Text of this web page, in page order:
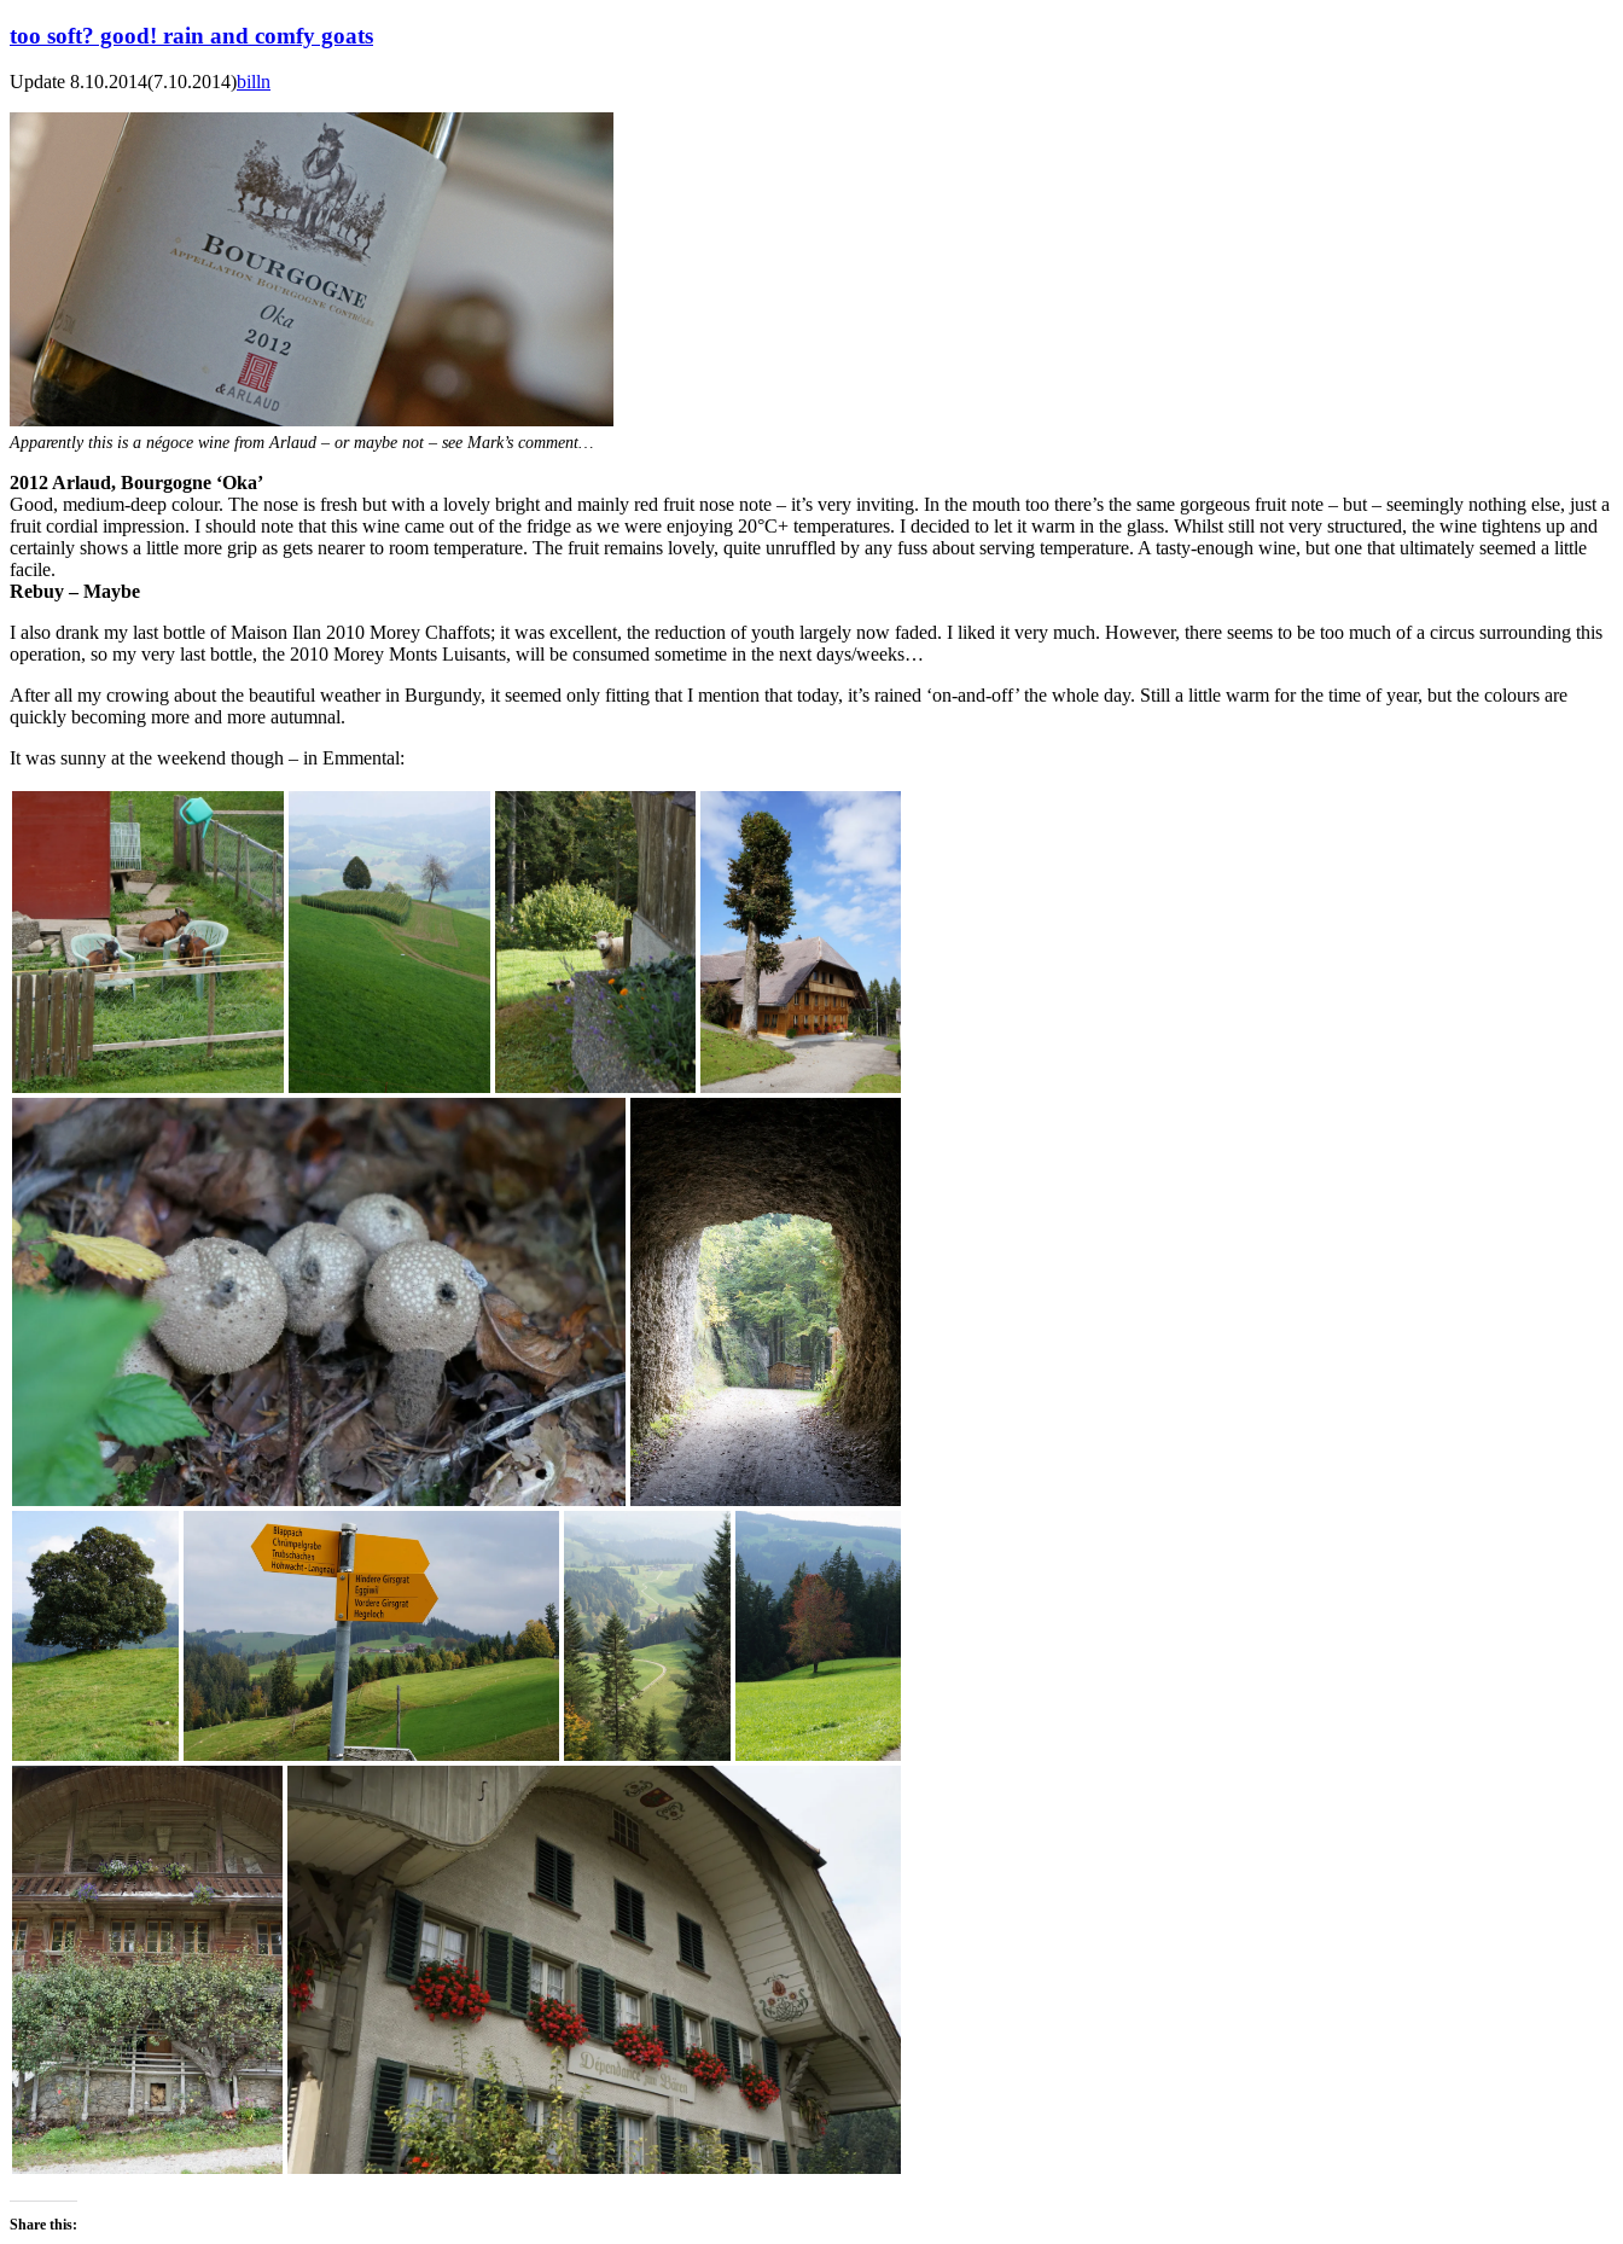
too soft? good! rain and comfy goats
Update 8.10.2014(7.10.2014)billn
Apparently this is a négoce wine from Arlaud – or maybe not – see Mark’s comment…
2012 Arlaud, Bourgogne ‘Oka’
Good, medium-deep colour. The nose is fresh but with a lovely bright and mainly red fruit nose note – it’s very inviting. In the mouth too there’s the same gorgeous fruit note – but – seemingly nothing else, just a
fruit cordial impression. I should note that this wine came out of the fridge as we were enjoying 20°C+ temperatures. I decided to let it warm in the glass. Whilst still not very structured, the wine tightens up and
certainly shows a little more grip as gets nearer to room temperature. The fruit remains lovely, quite unruffled by any fuss about serving temperature. A tasty-enough wine, but one that ultimately seemed a little
facile.
Rebuy – Maybe
I also drank my last bottle of Maison Ilan 2010 Morey Chaffots; it was excellent, the reduction of youth largely now faded. I liked it very much. However, there seems to be too much of a circus surrounding this
operation, so my very last bottle, the 2010 Morey Monts Luisants, will be consumed sometime in the next days/weeks…
After all my crowing about the beautiful weather in Burgundy, it seemed only fitting that I mention that today, it’s rained ‘on-and-off’ the whole day. Still a little warm for the time of year, but the colours are
quickly becoming more and more autumnal.
It was sunny at the weekend though – in Emmental:
Share this: